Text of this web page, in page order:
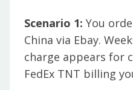
Scenario 1: You
China via Ebay.
charge appears for
FedEx TNT billing